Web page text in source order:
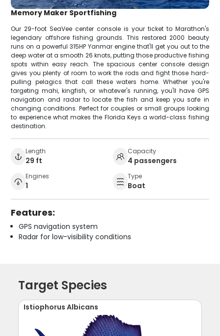
Memory Maker Sportfishing
Our 29-foot SeaVee center console is your ticket to Marathon's
legendary offshore fishing grounds. This restored 2000 beauty
runs on a powerful 315HP Yanmar engine that'll get you out to the
deep water at a smooth 26 knots, putting those productive fishing
spots within easy reach. The spacious center console design
gives you plenty of room to work the rods and fight those hard-
pulling pelagics that call these waters home. Whether you're
targeting mahi, kingfish, or whatever's running, you'll have GPS
navigation and radar to locate the fish and keep you safe in
changing conditions. Perfect for couples or small groups looking
to experience what makes the Florida Keys a world-class fishing
destination.
Length
29 ft
Capacity
4 passengers
Engines
1
Type
Boat
Features:
GPS navigation system
Radar for low-visibility conditions
Target Species
Istiophorus Albicans